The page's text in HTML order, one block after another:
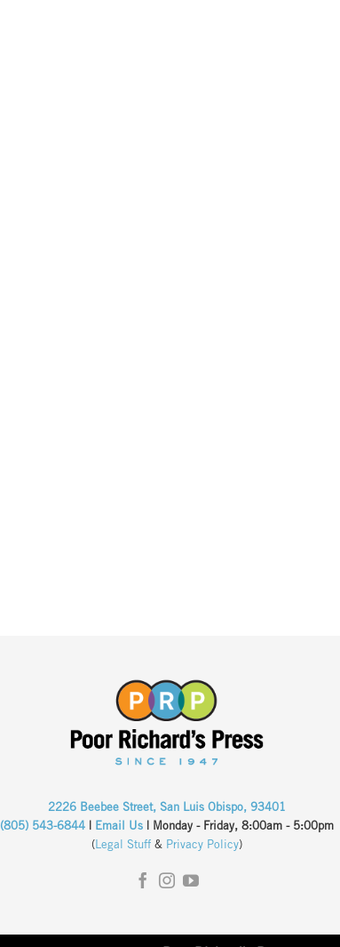
2226 Beebee Street, San Luis Obispo, 93401
(805) 543-6844
Email Us | Monday - Friday, 8:00am - 5:00pm
( Legal Stuff & Privacy Policy)